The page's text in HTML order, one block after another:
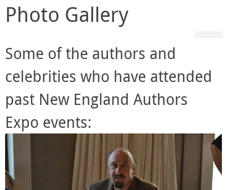
Photo Gallery
Some of the authors and
celebrities who have attended
past New England Authors
Expo events: